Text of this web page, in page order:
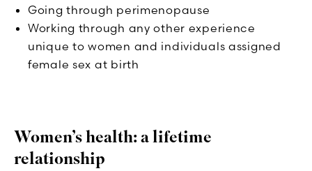
Going through perimenopause
Working through any other experience
unique to women and individuals assigned
female sex at birth
Women’s health: a lifetime
relationship